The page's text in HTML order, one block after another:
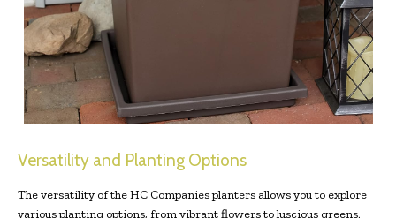
Versatility and Planting Options
The versatility of the HC Companies planters allows you to explore
various planting options, from vibrant flowers to luscious greens.